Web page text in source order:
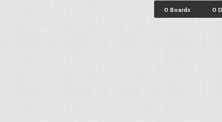
0 Boards 0